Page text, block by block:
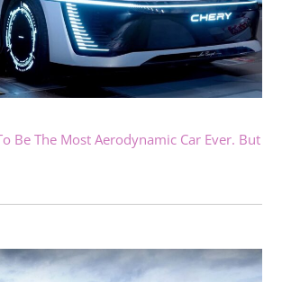
Be The Most Aerodynamic Car Ever. But